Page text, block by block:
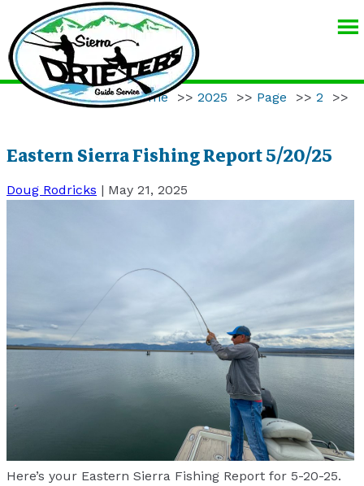
GUIDE
SERVICE
Home >> 2025 >> Page >> 2 >>
Eastern Sierra Fishing Report 5/20/25
Doug Rodricks | May 21, 2025
Here’s your Eastern Sierra Fishing Report for 5-20-25.